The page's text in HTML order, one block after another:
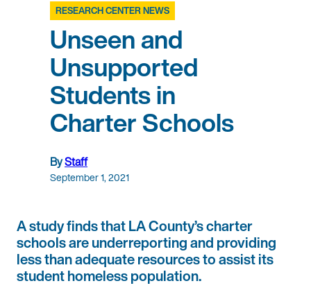
RESEARCH CENTER NEWS
Unseen and
Unsupported
Students in
Charter Schools
ByStaff
September 1, 2021
A study finds that LA County’s charter
schools are underreporting and providing
less than adequate resources to assist its
student homeless population.